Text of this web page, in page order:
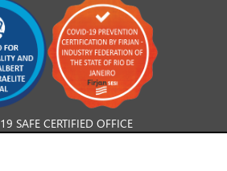
SAFE CERTIFIED OFFICE